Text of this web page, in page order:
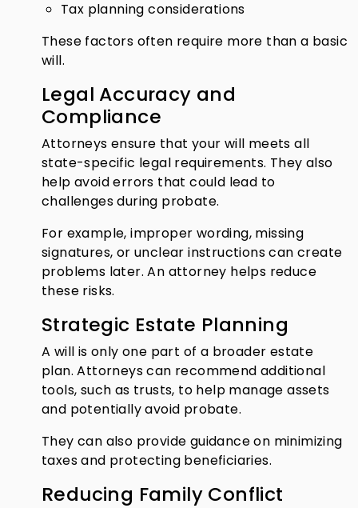
Tax planning considerations
These factors often require more than a basic
will.
Legal Accuracy and
Compliance
Attorneys ensure that your will meets all
state-specific legal requirements. They also
help avoid errors that could lead to
challenges during probate.
For example, improper wording, missing
signatures, or unclear instructions can create
problems later. An attorney helps reduce
these risks.
Strategic Estate Planning
A will is only one part of a broader estate
plan. Attorneys can recommend additional
tools, such as trusts, to help manage assets
and potentially avoid probate.
They can also provide guidance on minimizing
taxes and protecting beneficiaries.
Reducing Family Conflict